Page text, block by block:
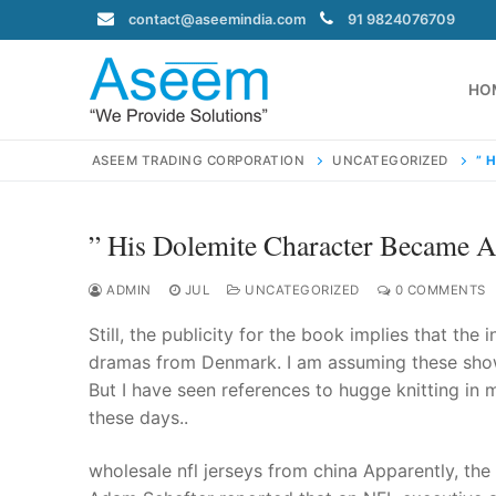
to
contact@aseemindia.com 91 9824076709
Search
About Us
ASEEM TRADING CORPORATION UNCATEGORIZED ”
” His Dolemite Character Became
ADMIN JUL UNCATEGORIZED 0 COMMENTS
Still, the publicity for the book implies that the
dramas from Denmark. I am assuming these
But I have seen references to hugge knitting
these days..
wholesale nfl jerseys from china Apparently, the